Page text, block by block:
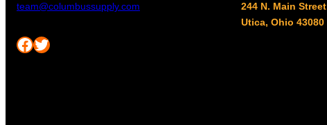
team@columbussupply.com
Facebook Twitter
244 N. Main Street
Utica, Ohio 43080